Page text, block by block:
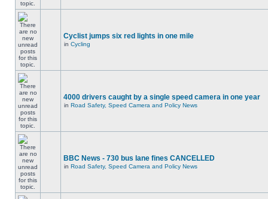
Cyclist jumps six red lights in one mile
in Cycling
4000 drivers caught by a single speed camera in one year
in Road Safety, Speed Camera and Policy News
BBC News - 730 bus lane fines CANCELLED
in Road Safety, Speed Camera and Policy News